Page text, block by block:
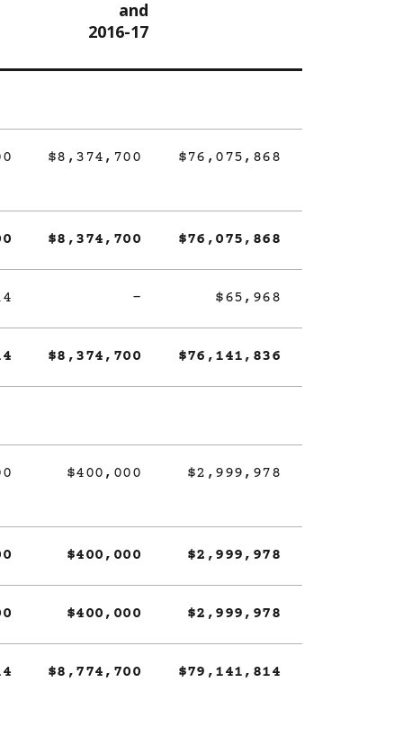
and
2016-17
$8,374,700 $76,075,868
$8,374,700 $76,075,868
- $65,968
$8,374,700 $76,141,836
$400,000 $2,999,978
$400,000 $2,999,978
$400,000 $2,999,978
$8,774,700 $79,141,814